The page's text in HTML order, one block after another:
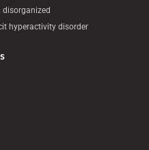
disorganized
hyperactivity disorder